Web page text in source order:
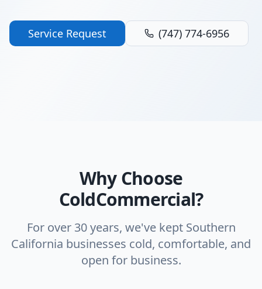
Service Request (747) 774-6956
Why Choose
ColdCommercial?
For over 30 years, we've kept Southern
California businesses cold, comfortable, and
open for business.